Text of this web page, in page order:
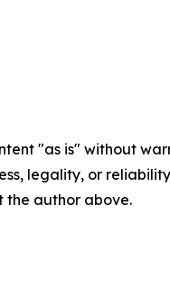
"as is" without
legality, or
the author above.